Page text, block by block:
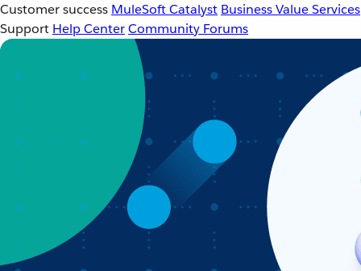
Customer success MuleSoft Catalyst Business Value Services
Support Help CenterCommunity Forums